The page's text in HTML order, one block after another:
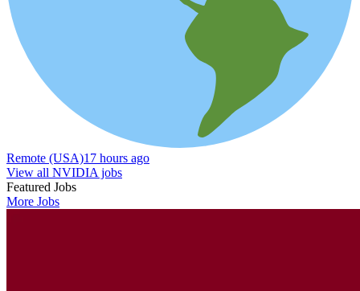
Remote (USA)17 hours ago
View all NVIDIA jobs
Featured Jobs
More Jobs